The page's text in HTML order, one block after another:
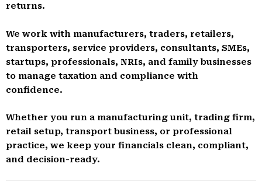
returns.
We work with manufacturers, traders, retailers,
transporters, service providers, consultants, SMEs,
startups, professionals, NRIs, and family businesses
to manage taxation and compliance with
confidence.
Whether you run a manufacturing unit, trading firm,
retail setup, transport business, or professional
practice, we keep your financials clean, compliant,
and decision-ready.